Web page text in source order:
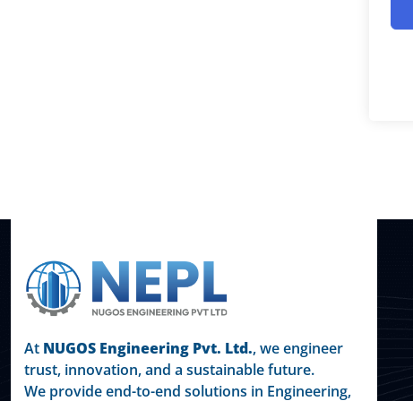
At NUGOS Engineering Pvt. Ltd., we engineer
trust, innovation, and a sustainable future.
We provide end-to-end solutions in Engineering,